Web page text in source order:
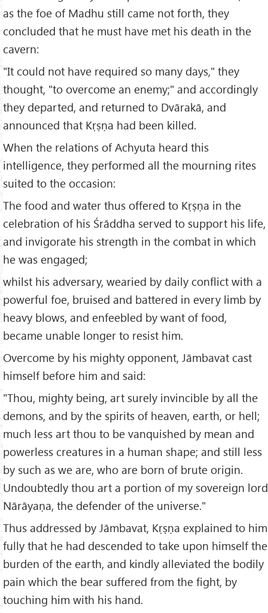
as the foe of Madhu still came not forth, they
concluded that he must have met his death in the
cavern:
"It could not have required so many days," they
thought, "to overcome an enemy;" and accordingly
they departed, and returned to Dvārakā, and
announced that Kṛṣṇa had been killed.
When the relations of Achyuta heard this
intelligence, they performed all the mourning rites
suited to the occasion:
The food and water thus offered to Kṛṣṇa in the
celebration of his Śrāddha served to support his life,
and invigorate his strength in the combat in which
he was engaged;
whilst his adversary, wearied by daily conflict with a
powerful foe, bruised and battered in every limb by
heavy blows, and enfeebled by want of food,
became unable longer to resist him.
Overcome by his mighty opponent, Jāmbavat cast
himself before him and said:
"Thou, mighty being, art surely invincible by all the
demons, and by the spirits of heaven, earth, or hell;
much less art thou to be vanquished by mean and
powerless creatures in a human shape; and still less
by such as we are, who are born of brute origin.
Undoubtedly thou art a portion of my sovereign lord
Nārāyaṇa, the defender of the universe."
Thus addressed by Jāmbavat, Kṛṣṇa explained to him
fully that he had descended to take upon himself the
burden of the earth, and kindly alleviated the bodily
pain which the bear suffered from the fight, by
touching him with his hand.